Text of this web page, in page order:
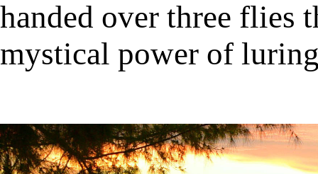
handed over three flies
mystical power of